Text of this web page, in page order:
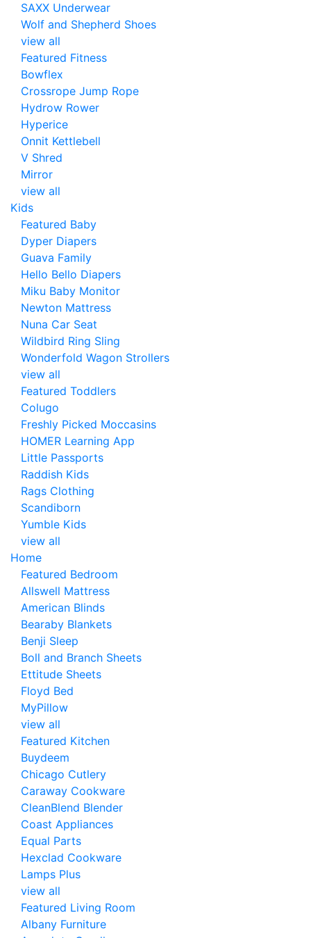
SAXX Underwear
Wolf and Shepherd Shoes
view all
Featured Fitness
Bowflex
Crossrope Jump Rope
Hydrow Rower
Hyperice
Onnit Kettlebell
V Shred
Mirror
view all
Kids
Featured Baby
Dyper Diapers
Guava Family
Hello Bello Diapers
Miku Baby Monitor
Newton Mattress
Nuna Car Seat
Wildbird Ring Sling
Wonderfold Wagon Strollers
view all
Featured Toddlers
Colugo
Freshly Picked Moccasins
HOMER Learning App
Little Passports
Raddish Kids
Rags Clothing
Scandiborn
Yumble Kids
view all
Home
Featured Bedroom
Allswell Mattress
American Blinds
Bearaby Blankets
Benji Sleep
Boll and Branch Sheets
Ettitude Sheets
Floyd Bed
MyPillow
view all
Featured Kitchen
Buydeem
Chicago Cutlery
Caraway Cookware
CleanBlend Blender
Coast Appliances
Equal Parts
Hexclad Cookware
Lamps Plus
view all
Featured Living Room
Albany Furniture